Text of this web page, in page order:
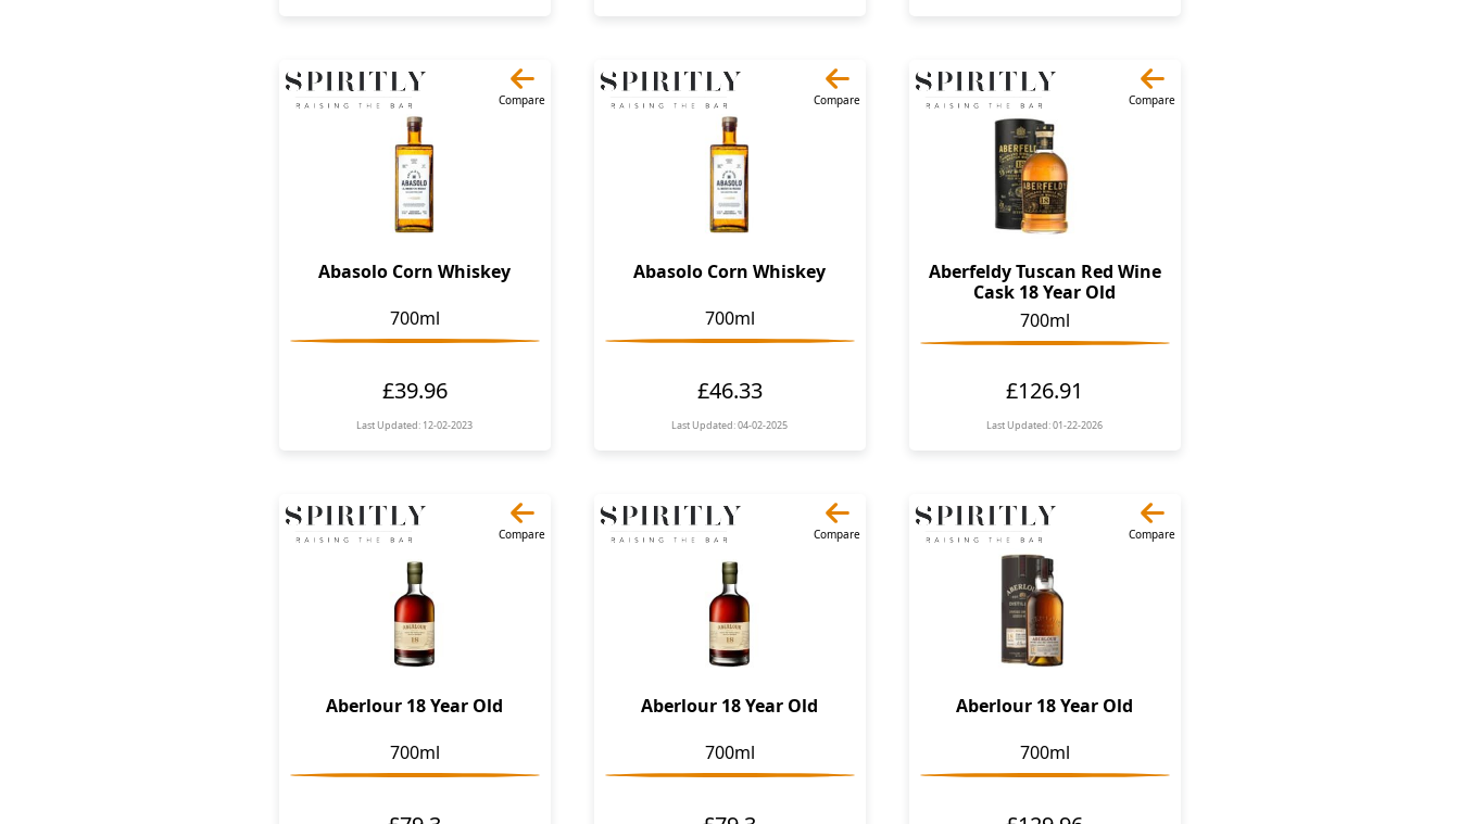
Compare
Abasolo Corn Whiskey
700ml
£39.96
Last Updated: 12-02-2023
Compare
Abasolo Corn Whiskey
700ml
£46.33
Last Updated: 04-02-2025
Compare
Aberfeldy Tuscan Red Wine
Cask 18 Year Old
700ml
£126.91
Last Updated: 01-22-2026
Compare
Aberlour 18 Year Old
700ml
Compare
Aberlour 18 Year Old
700ml
Compare
Aberlour 18 Year Old
700ml